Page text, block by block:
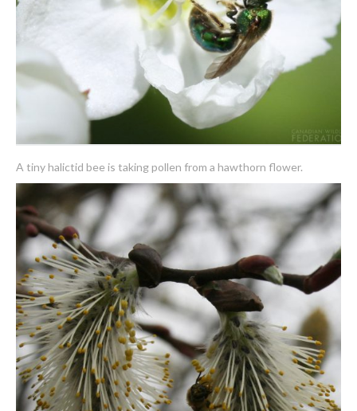
A tiny halictid bee is taking pollen from a hawthorn flower.